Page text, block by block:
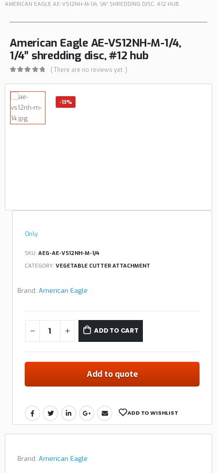
AMERICAN EAGLE AE-VS12NH-M-1/4, 1/4″ SHREDDING DISC, #12 HUB
American Eagle AE-VS12NH-M-1/4,
1/4″ shredding disc, #12 hub
( There are no reviews yet. )
-13%
Only
SKU: AEG-AE-VS12NH-M-1/4
CATEGORY: VEGETABLE CUTTER ATTACHMENT
Brand: American Eagle
ADD TO CART
Add to quote
ADD TO WISHLIST
Brand: American Eagle